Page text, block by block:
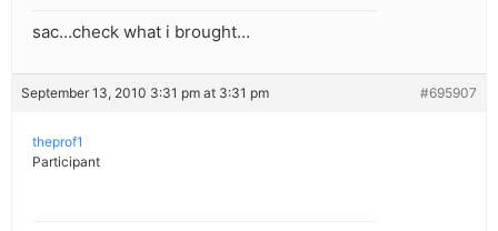
sac…check what i brought…
September 13, 2010 3:31 pm at 3:31 pm #695907
theprof1
Participant